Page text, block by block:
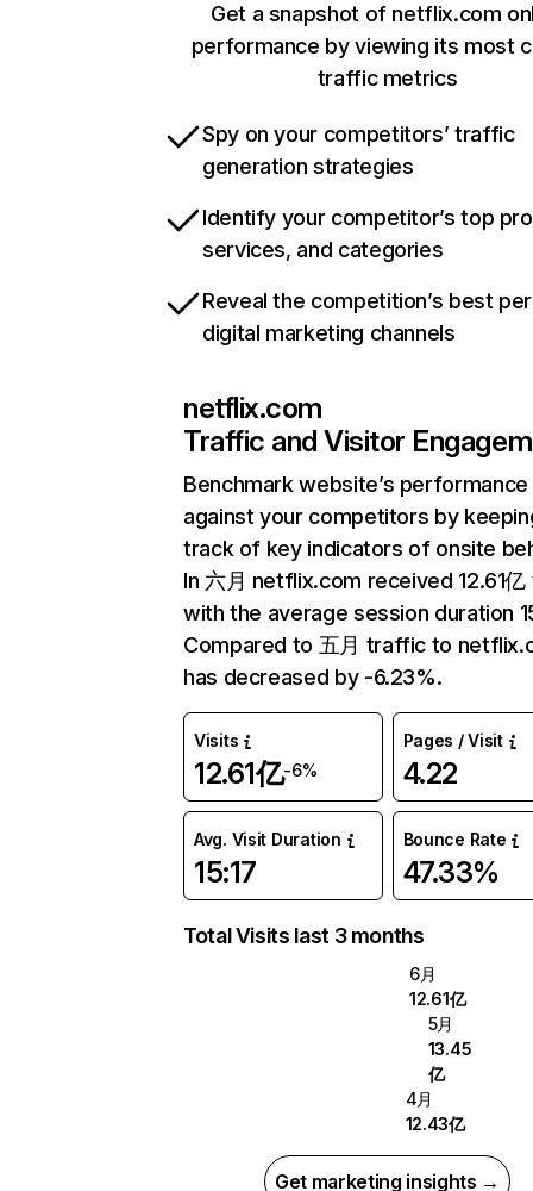
Get a snapshot of netflix.com
performance by viewing its most
traffic metrics
Spy on your competitors’ traffic
generation strategies
Identify your competitor’s top
services, and categories
Reveal the competition’s best
digital marketing channels
netflix.com
Traffic and Visitor
Benchmark website’s performance
against your competitors by
track of key indicators of onsite
In 六月 netflix.com received 12.61
with the average session duration
Compared to 五月 traffic to
has decreased by -6.23%.
Visits
12.61亿-6%
Pages / Visit
4.22
Avg. Visit Duration
15:17
Bounce Rate
47.33%
Total Visits last 3 months
6月
12.61亿
5月
13.45
亿
4月
12.43亿
Get marketing insights →